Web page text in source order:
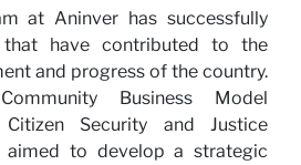
at Aninver has successfully
have contributed to the
and progress of the country.
Business Model
Security and Justice
aimed to develop a strategic